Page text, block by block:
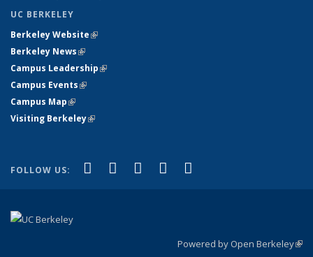
UC BERKELEY
Berkeley Website(link is external)
Berkeley News(link is external)
Campus Leadership(link is external)
Campus Events(link is external)
Campus Map(link is external)
Visiting Berkeley(link is external)
FOLLOW US: Facebook
(link is external)
X (formerly Twitter)
(link is external)
LinkedIn
(link is external)
YouTube
(link is external)
Powered by Open Berkeley